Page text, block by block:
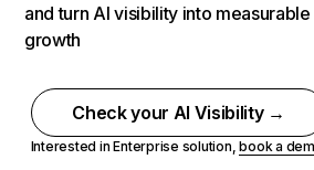
and turn AI visibility into measurable
growth
Check your AI Visibility →
Interested in Enterprise solution,book a